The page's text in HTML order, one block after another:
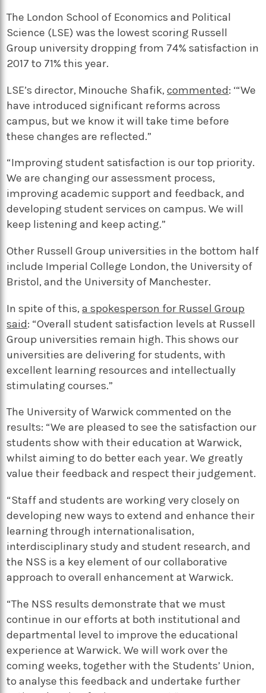
The London School of Economics and Political
Science (LSE) was the lowest scoring Russell
Group university dropping from 74% satisfaction in
2017 to 71% this year.
LSE’s director, Minouche Shafik,commented: ‘“We
have introduced significant reforms across
campus, but we know it will take time before
these changes are reflected.”
“Improving student satisfaction is our top priority.
We are changing our assessment process,
improving academic support and feedback, and
developing student services on campus. We will
keep listening and keep acting.”
Other Russell Group universities in the bottom half
include Imperial College London, the University of
Bristol, and the University of Manchester.
In spite of this,a spokesperson for Russel Group
said: “Overall student satisfaction levels at Russell
Group universities remain high. This shows our
universities are delivering for students, with
excellent learning resources and intellectually
stimulating courses.”
The University of Warwick commented on the
results: “We are pleased to see the satisfaction our
students show with their education at Warwick,
whilst aiming to do better each year. We greatly
value their feedback and respect their judgement.
“Staff and students are working very closely on
developing new ways to extend and enhance their
learning through internationalisation,
interdisciplinary study and student research, and
the NSS is a key element of our collaborative
approach to overall enhancement at Warwick.
“The NSS results demonstrate that we must
continue in our efforts at both institutional and
departmental level to improve the educational
experience at Warwick. We will work over the
coming weeks, together with the Students’ Union,
to analyse this feedback and undertake further